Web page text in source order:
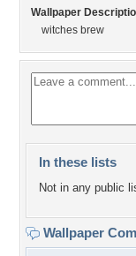
Wallpaper
witches brew
In these lists
Not in any public
Wallpaper